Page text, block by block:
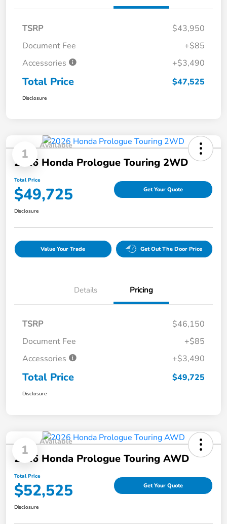
TSRP
$43,950
Document Fee
+$85
Accessories
+$3,490
Total Price $47,525
Disclosure
1
Available
2026 Honda Prologue Touring 2WD
Total Price
$49,725 Get Your Quote
Disclosure
Value Your Trade Get Out The Door Price
Details Pricing
TSRP
$46,150
Document Fee
+$85
Accessories
+$3,490
Total Price $49,725
Disclosure
1
Available
2026 Honda Prologue Touring AWD
Total Price
$52,525 Get Your Quote
Disclosure